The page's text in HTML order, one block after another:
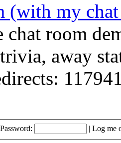
(with my
chat room
away
Password: | Log me